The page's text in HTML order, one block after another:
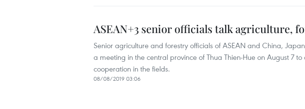
ASEAN+3 senior officials talk agriculture,
Senior agriculture and forestry officials of ASEAN and China,
a meeting in the central province of Thua Thien-Hue on August 7 to
cooperation in the fields.
08/08/2019 03:06